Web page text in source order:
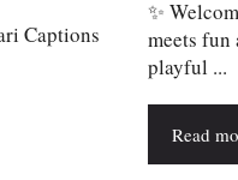
✨
meets
playful ...
Read